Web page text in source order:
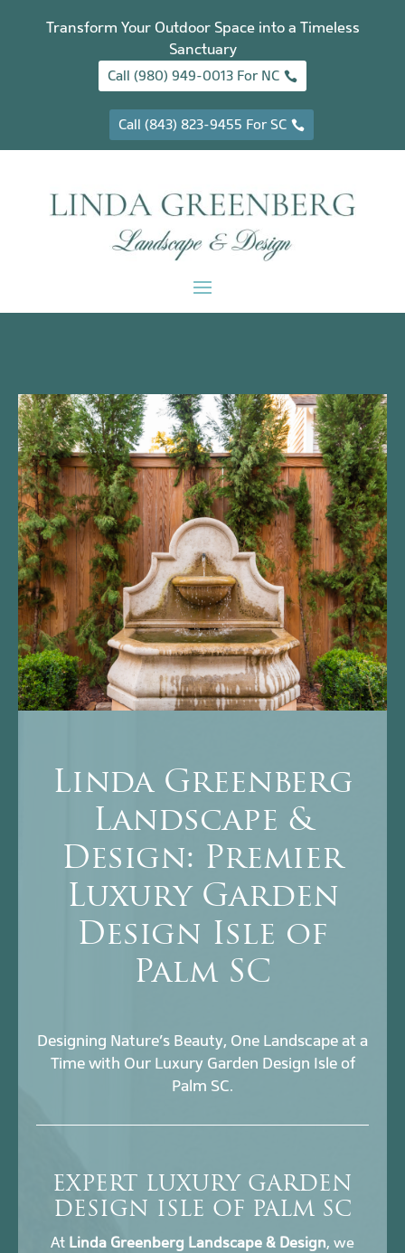
Transform Your Outdoor Space into a Timeless
Sanctuary
Call (980) 949-0013 For NC
Call (843) 823-9455 For SC
Linda Greenberg
Landscape &
Design: Premier
Luxury Garden
Design Isle of
Palm SC
Designing Nature’s Beauty, One Landscape at a
Time with Our Luxury Garden Design Isle of
Palm SC.
EXPERT LUXURY GARDEN
DESIGN ISLE OF PALM SC
At Linda Greenberg Landscape & Design, we